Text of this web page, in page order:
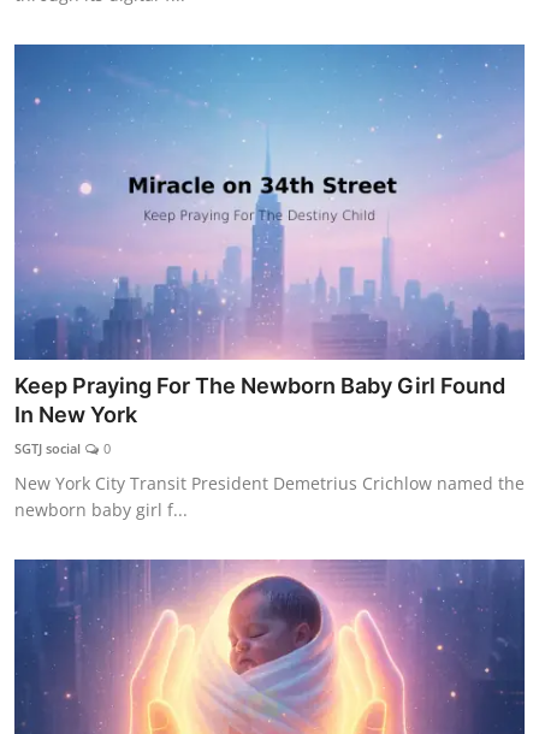
Keep Praying For The Newborn Baby Girl Found
In New York
SGTJ social 0
New York City Transit President Demetrius Crichlow named the
newborn baby girl f...